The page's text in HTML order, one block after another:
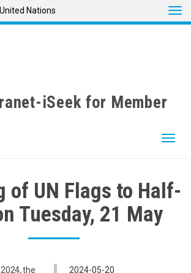
Nations
iSeek for Member
of UN Flags to Half-
Tuesday, 21 May
2024-05-20
the